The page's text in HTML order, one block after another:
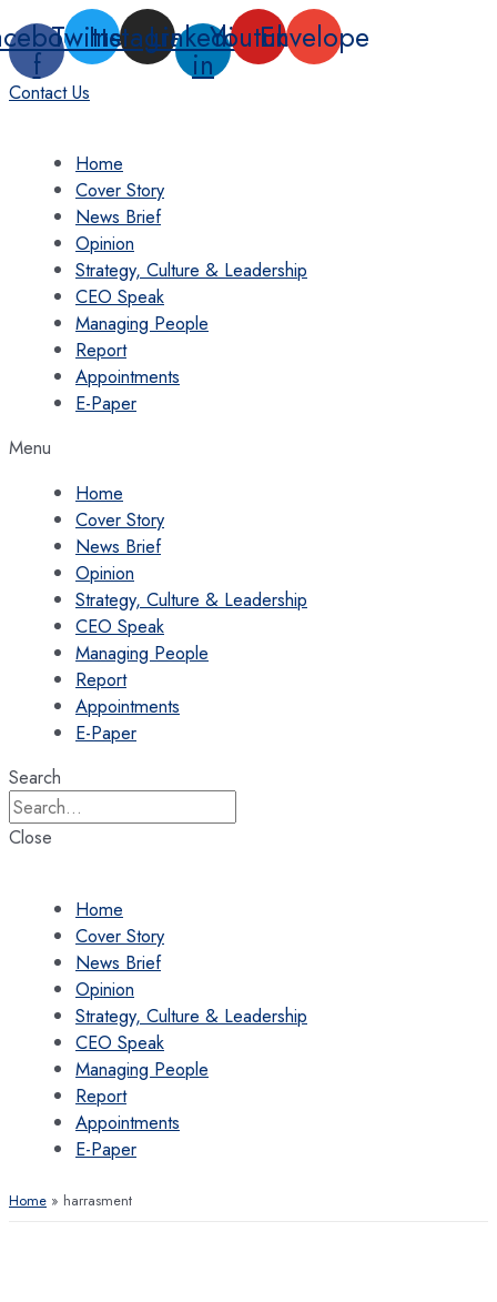
Skip
to
content
f
TwitterInstagram
Linkedin-
in
YoutubeEnvelope
Contact Us
Home
Cover Story
News Brief
Opinion
Strategy, Culture & Leadership
CEO Speak
Managing People
Report
Appointments
E-Paper
Menu
Home
Cover Story
News Brief
Opinion
Strategy, Culture & Leadership
CEO Speak
Managing People
Report
Appointments
E-Paper
Search
Close
Home
Cover Story
News Brief
Opinion
Strategy, Culture & Leadership
CEO Speak
Managing People
Report
Appointments
E-Paper
Home harrasment